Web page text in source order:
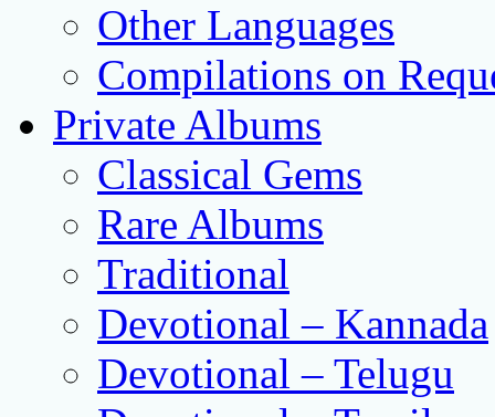
Other Languages
Compilations on
Private Albums
Classical Gems
Rare Albums
Traditional
Devotional – Kannada
Devotional – Telugu